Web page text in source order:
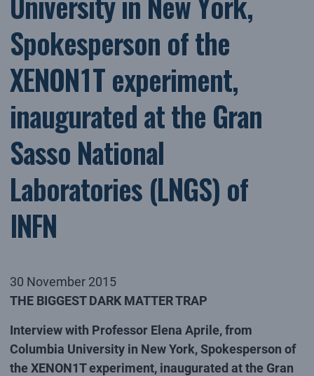
University in New York,
Spokesperson of the
XENON1T experiment,
inaugurated at the Gran
Sasso National
Laboratories (LNGS) of
INFN
30 November 2015
THE BIGGEST DARK MATTER TRAP
Interview with Professor Elena Aprile, from
Columbia University in New York, Spokesperson of
the XENON1T experiment, inaugurated at the Gran